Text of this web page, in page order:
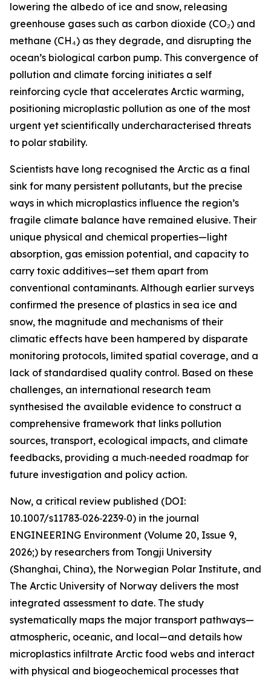
lowering the albedo of ice and snow, releasing
greenhouse gases such as carbon dioxide (CO₂) and
methane (CH₄) as they degrade, and disrupting the
ocean’s biological carbon pump. This convergence of
pollution and climate forcing initiates a self
reinforcing cycle that accelerates Arctic warming,
positioning microplastic pollution as one of the most
urgent yet scientifically undercharacterised threats
to polar stability.
Scientists have long recognised the Arctic as a final
sink for many persistent pollutants, but the precise
ways in which microplastics influence the region’s
fragile climate balance have remained elusive. Their
unique physical and chemical properties—light
absorption, gas emission potential, and capacity to
carry toxic additives—set them apart from
conventional contaminants. Although earlier surveys
confirmed the presence of plastics in sea ice and
snow, the magnitude and mechanisms of their
climatic effects have been hampered by disparate
monitoring protocols, limited spatial coverage, and a
lack of standardised quality control. Based on these
challenges, an international research team
synthesised the available evidence to construct a
comprehensive framework that links pollution
sources, transport, ecological impacts, and climate
feedbacks, providing a much‑needed roadmap for
future investigation and policy action.
Now, a critical review published (DOI:
10.1007/s11783‑026‑2239‑0) in the journal
ENGINEERING Environment (Volume 20, Issue 9,
2026;) by researchers from Tongji University
(Shanghai, China), the Norwegian Polar Institute, and
The Arctic University of Norway delivers the most
integrated assessment to date. The study
systematically maps the major transport pathways—
atmospheric, oceanic, and local—and details how
microplastics infiltrate Arctic food webs and interact
with physical and biogeochemical processes that